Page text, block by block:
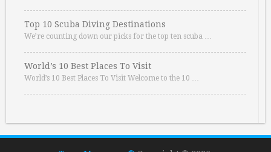
Top 10 Scuba Diving Destinations
We’re counting down our picks for the top ten scuba …
World’s 10 Best Places To Visit
World’s 10 Best Places To Visit Welcome to the 10 …